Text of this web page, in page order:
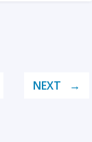
NEXT